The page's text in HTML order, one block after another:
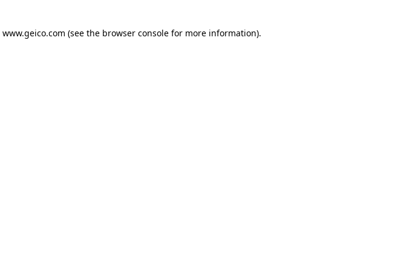
www.geico.com (see the browser console for more information).